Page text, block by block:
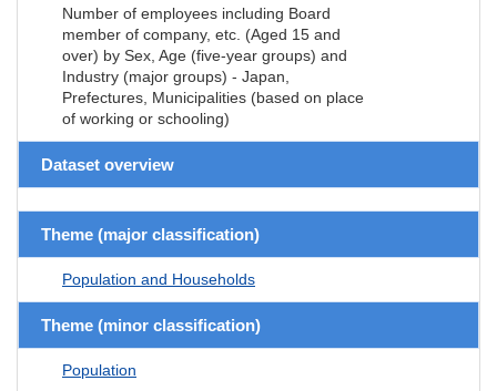
Number of employees including Board
member of company, etc. (Aged 15 and
over) by Sex, Age (five-year groups) and
Industry (major groups) - Japan,
Prefectures, Municipalities (based on place
of working or schooling)
Dataset overview
Theme (major classification)
Population and Households
Theme (minor classification)
Population